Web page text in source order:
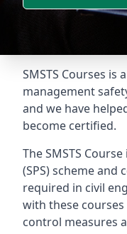
SMSTS Courses
management
and we have
become certified.
The SMSTS
(SPS) scheme and
required in civil
with these
control measures